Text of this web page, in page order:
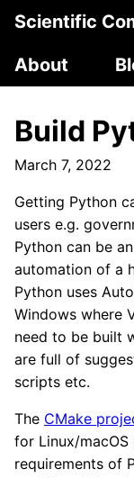
Scientific
About
Build
March 7, 2022
Getting Python
users e.g.
Python can be
automation of a
Python uses
Windows where
need to be built
are full of
scripts etc.
The CMake
for Linux/
requirements of